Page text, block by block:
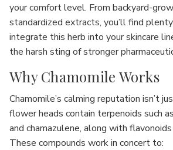
your comfort level. From backyard-
standardized extracts, you’ll find
integrate this herb into your skincare
the harsh sting of stronger
Why Chamomile Works
Chamomile’s calming reputation isn’t
flower heads contain terpenoids such
and chamazulene, along with
These compounds work in concert to: